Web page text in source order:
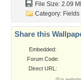
File Size: 2.09
Category: Fields
Share this
Embedded:
Forum Code:
Direct URL: